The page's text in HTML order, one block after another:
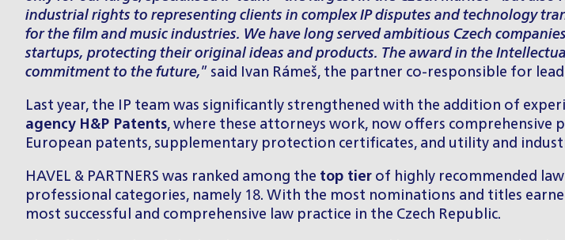
industrial rights to representing clients in complex IP disputes and technology
for the film and music industries. We have long served ambitious Czech
startups, protecting their original ideas and products. The award in the
commitment to the future,” said Ivan Rámeš, the partner co-responsible for
Last year, the IP team was significantly strengthened with the addition of
agency H&P Patents, where these attorneys work, now offers comprehensive
European patents, supplementary protection certificates, and utility and
HAVEL & PARTNERS was ranked among the top tier of highly recommended
professional categories, namely 18. With the most nominations and titles
most successful and comprehensive law practice in the Czech Republic.